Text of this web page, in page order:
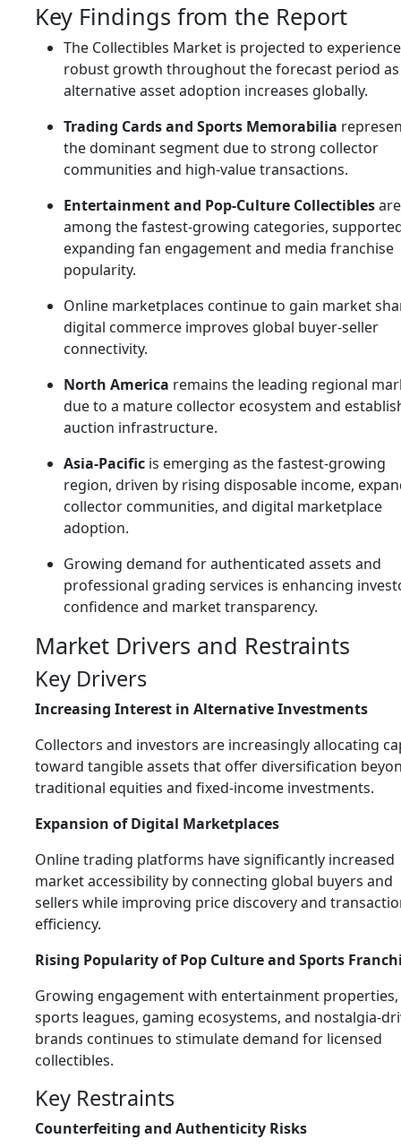
Key Findings from the Report
The Collectibles Market is projected to experience
robust growth throughout the forecast period as
alternative asset adoption increases globally.
Trading Cards and Sports Memorabilia
the dominant segment due to strong collector
communities and high-value transactions.
Entertainment and Pop-Culture Collectiblesare
among the fastest-growing categories,
expanding fan engagement and media franchise
popularity.
Online marketplaces continue to gain market
digital commerce improves global buyer-seller
connectivity.
North America remains the leading regional
due to a mature collector ecosystem and
auction infrastructure.
Asia-Pacific is emerging as the fastest-growing
region, driven by rising disposable income,
collector communities, and digital marketplace
adoption.
Growing demand for authenticated assets and
professional grading services is enhancing
confidence and market transparency.
Market Drivers and Restraints
Key Drivers
Increasing Interest in Alternative Investments
Collectors and investors are increasingly allocating
toward tangible assets that offer diversification
traditional equities and fixed-income investments.
Expansion of Digital Marketplaces
Online trading platforms have significantly increased
market accessibility by connecting global buyers and
sellers while improving price discovery and
efficiency.
Rising Popularity of Pop Culture and Sports
Growing engagement with entertainment properties,
sports leagues, gaming ecosystems, and nostalgia-
brands continues to stimulate demand for licensed
collectibles.
Key Restraints
Counterfeiting and Authenticity Risks